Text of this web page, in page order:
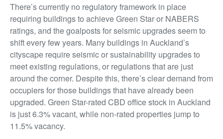
There’s currently no regulatory framework in place
requiring buildings to achieve Green Star or NABERS
ratings, and the goalposts for seismic upgrades seem to
shift every few years. Many buildings in Auckland’s
cityscape require seismic or sustainability upgrades to
meet existing regulations, or regulations that are just
around the corner. Despite this, there’s clear demand from
occupiers for those buildings that have already been
upgraded. Green Star-rated CBD office stock in Auckland
is just 6.3% vacant, while non-rated properties jump to
11.5% vacancy.